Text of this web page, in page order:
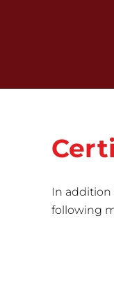
In addition
following